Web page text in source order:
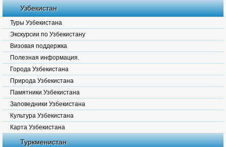
Узбекистан
Туры Узбекистана
Экскурсии по Узбекистану
Визовая поддержка
Полезная информация.
Города Узбекистана
Природа Узбекистана
Памятники Узбекистана
Заповедники Узбекистана
Культура Узбекистана
Карта Узбекистана
Туркменистан